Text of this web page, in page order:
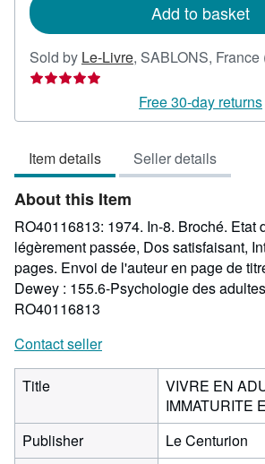
Add to basket
Sold by Le-Livre, SABLONS, France
Free 30-day returns
Item details Seller details
About this Item
RO40116813: 1974. In-8. Broché. Etat
légèrement passée, Dos satisfaisant,
pages. Envoi de l'auteur en page de
Dewey : 155.6-Psychologie des
RO40116813
Contact seller
Title
VIVRE EN
IMMATURITE
Publisher
Le Centurion